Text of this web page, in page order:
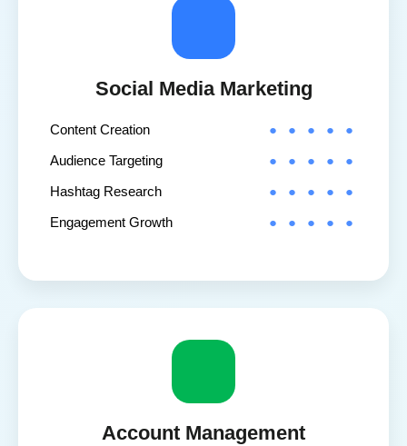
Social Media Marketing
Content Creation
Audience Targeting
Hashtag Research
Engagement Growth
Account Management